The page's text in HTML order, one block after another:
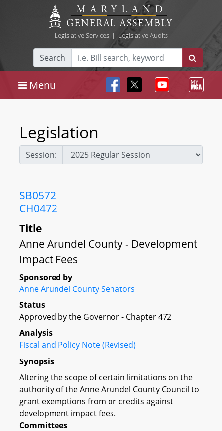
Legislative Services| Legislative Audits
Search
Menu
Legislation
Session:
SB0572
CH0472
Title
Anne Arundel County - Development
Impact Fees
Sponsored by
Anne Arundel County Senators
Status
Approved by the Governor - Chapter 472
Analysis
Fiscal and Policy Note (Revised)
Synopsis
Altering the scope of certain limitations on the
authority of the Anne Arundel County Council to
grant exemptions from or credits against
development impact fees.
Committees